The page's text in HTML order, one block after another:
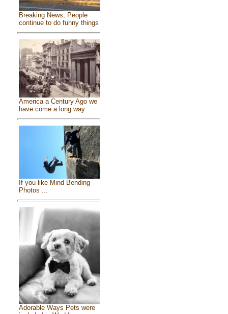
Breaking News, People
continue to do funny things
America a Century Ago we
have come a long way
If you like Mind Bending
Photos ...
Adorable Ways Pets were